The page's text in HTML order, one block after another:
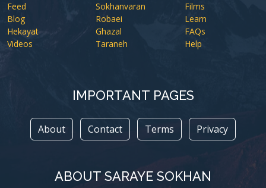
Feed
Blog
Hekayat
Videos
Sokhanvaran
Robaei
Ghazal
Taraneh
Films
Learn
FAQs
Help
IMPORTANT PAGES
About Contact Terms Privacy
ABOUT SARAYE SOKHAN